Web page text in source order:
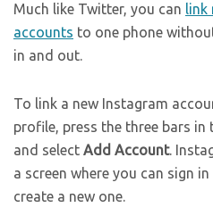
Much like Twitter, you can link
accounts to one phone
in and out.
To link a new Instagram
profile, press the three bars
and select Add Account.
a screen where you can sign
create a new one.